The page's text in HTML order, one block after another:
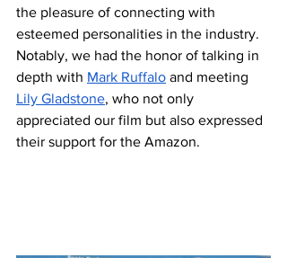
the pleasure of connecting with
esteemed personalities in the industry.
Notably, we had the honor of talking in
depth with Mark Ruffalo and meeting
Lily Gladstone, who not only
appreciated our film but also expressed
their support for the Amazon.